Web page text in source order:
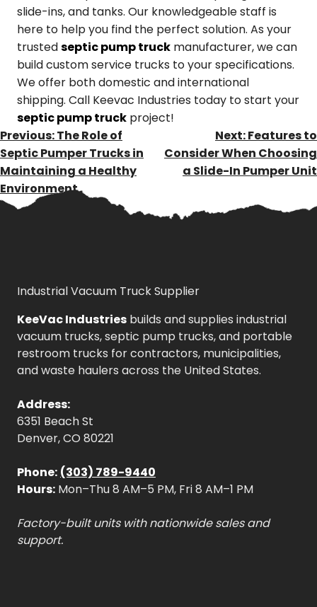
slide-ins, and tanks. Our knowledgeable staff is
here to help you find the perfect solution. As your
trustedseptic pump truck manufacturer, we can
build custom service trucks to your specifications.
We offer both domestic and international
shipping. Call Keevac Industries today to start your
septic pump truck project!
POST
NAVIGATION
Previous:The Role of
Septic Pumper Trucks in
Maintaining a Healthy
Environment
Next:Features to
Consider When Choosing
a Slide-In Pumper Unit
Industrial Vacuum Truck Supplier
KeeVac Industries builds and supplies industrial
vacuum trucks, septic pump trucks, and portable
restroom trucks for contractors, municipalities,
and waste haulers across the United States.
Address:
6351 Beach St
Denver, CO 80221
Phone: (303) 789-9440
Hours: Mon–Thu 8 AM–5 PM, Fri 8 AM–1 PM
Factory-built units with nationwide sales and
support.